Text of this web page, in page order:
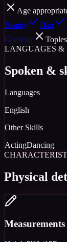
Age
Beauty
Hair
Glamour
LANGUAGES &
Spoken &
Languages
English
Other Skills
ActingDancing
Physical
Measurements